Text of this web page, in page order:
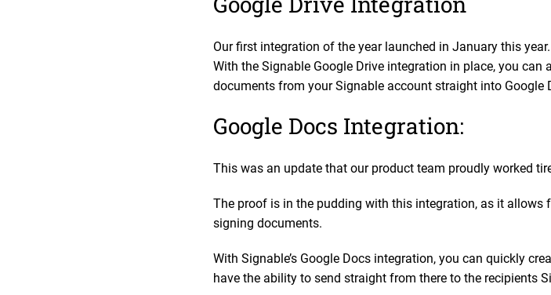
Our first integration of the year launched in January this
With the Signable Google Drive integration in place, you
documents from your Signable account straight into Google
Google Docs Integration:
This was an update that our product team proudly worked
The proof is in the pudding with this integration, as it allows
signing documents.
With Signable’s Google Docs integration, you can quickly
have the ability to send straight from there to the recipients